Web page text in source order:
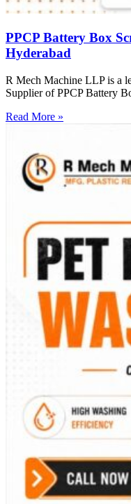
PPCP Battery Box
Hyderabad
R Mech Machine LLP is a
Supplier of PPCP Battery
Read More »